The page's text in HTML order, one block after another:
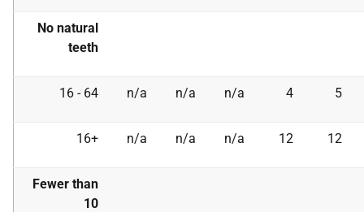
No natural
teeth
16 - 64 n/a n/a n/a 4 5
16+ n/a n/a n/a 12 12
Fewer than
10